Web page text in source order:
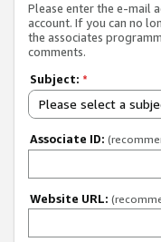
Please enter the e-mail
account. If you can no
the associates
comments.
Subject: *
Please select a
Associate ID:
Website URL: